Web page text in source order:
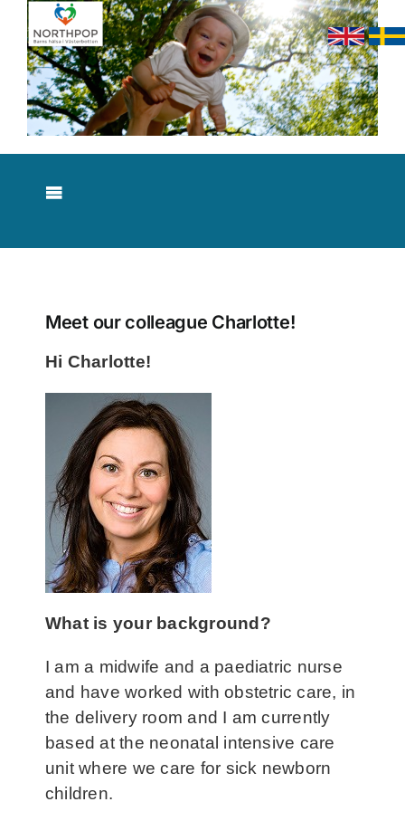
Skip
content
Toggle
Contact
Meet our colleague Charlotte!
Hi Charlotte!
What is your background?
I am a midwife and a paediatric nurse
and have worked with obstetric care, in
the delivery room and I am currently
based at the neonatal intensive care
unit where we care for sick newborn
children.